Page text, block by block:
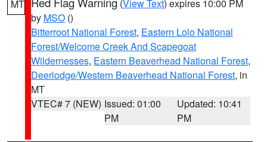
MT (View Text) expires 10:00 PM
by MSO ()
Bitterroot National Forest, Eastern Lolo National
Forest/Welcome Creek And Scapegoat
Wildernesses, Eastern Beaverhead National Forest,
Deerlodge/Western Beaverhead National Forest, in
MT
VTEC# 7 (NEW) Issued: 01:00
PM
Updated: 10:41
PM